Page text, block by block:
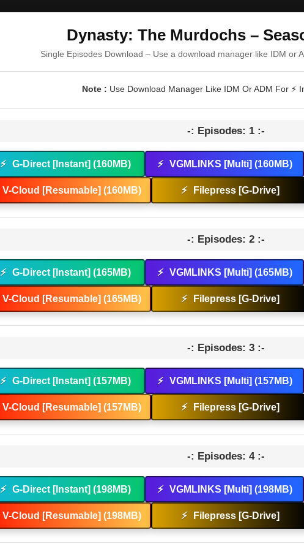
Dynasty: The Murdochs –
Single Episodes Download – Use a download manager like IDM or
Note : Use Download Manager Like IDM Or ADM For ⚡
-: Episodes: 1 :-
⚡ G-Direct [Instant] (160MB) ⚡ VGMLINKS [Multi] (160MB)
V-Cloud [Resumable] (160MB) ⚡ Filepress [G-Drive]
-: Episodes: 2 :-
⚡ G-Direct [Instant] (165MB) ⚡ VGMLINKS [Multi] (165MB)
V-Cloud [Resumable] (165MB) ⚡ Filepress [G-Drive]
-: Episodes: 3 :-
⚡ G-Direct [Instant] (157MB) ⚡ VGMLINKS [Multi] (157MB)
V-Cloud [Resumable] (157MB) ⚡ Filepress [G-Drive]
-: Episodes: 4 :-
⚡ G-Direct [Instant] (198MB) ⚡ VGMLINKS [Multi] (198MB)
V-Cloud [Resumable] (198MB) ⚡ Filepress [G-Drive]